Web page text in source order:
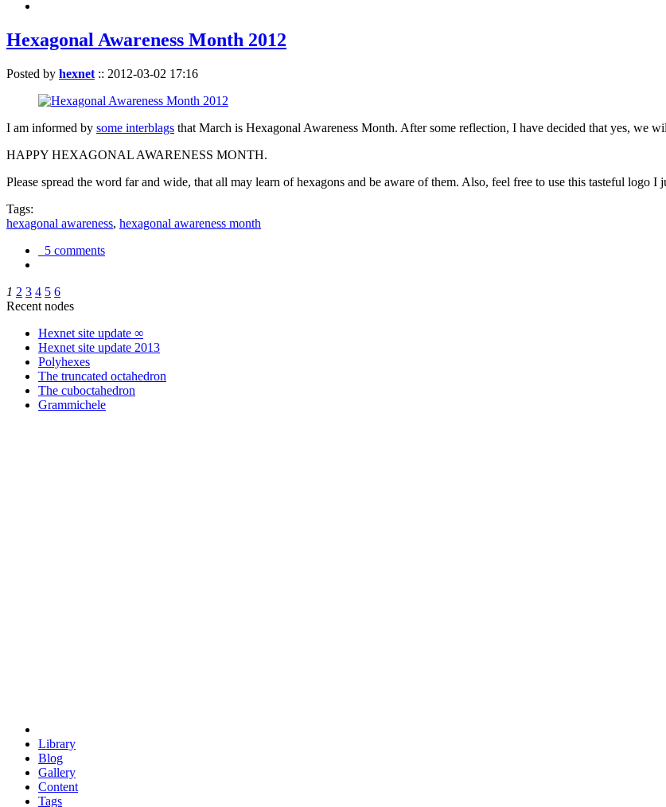
Hexagonal Awareness Month 2012
Posted by hexnet :: 2012-03-02 17:16
I am informed by some interblags that March is Hexagonal Awareness Month. After some reflection, I have decided that yes, we
HAPPY HEXAGONAL AWARENESS MONTH.
Please spread the word far and wide, that all may learn of hexagons and be aware of them. Also, feel free to use this tasteful logo I
Tags:
hexagonal awareness, hexagonal awareness month
5 comments
1 2 3 4 5 6
Recent nodes
Hexnet site update ∞
Hexnet site update 2013
Polyhexes
The truncated octahedron
The cuboctahedron
Grammichele
Library
Blog
Gallery
Content
Tags